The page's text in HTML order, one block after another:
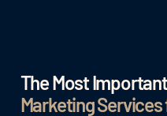
The Most
Marketing